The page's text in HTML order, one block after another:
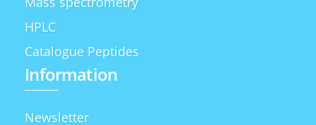
HPLC
Catalogue Peptides
Information
Newsletter